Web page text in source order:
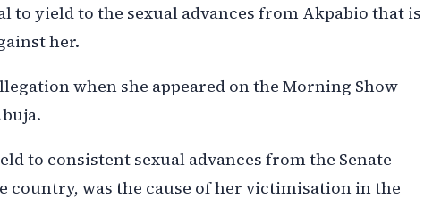
to yield to the sexual advances from Akpabio that is
her.
when she appeared on the Morning Show
to consistent sexual advances from the Senate
country, was the cause of her victimisation in the